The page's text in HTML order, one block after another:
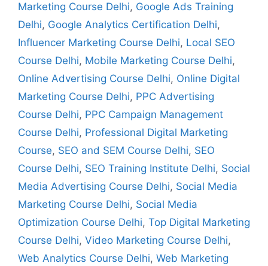
Marketing Course Delhi, Google Ads Training
Delhi, Google Analytics Certification Delhi,
Influencer Marketing Course Delhi, Local SEO
Course Delhi, Mobile Marketing Course Delhi,
Online Advertising Course Delhi, Online Digital
Marketing Course Delhi, PPC Advertising
Course Delhi, PPC Campaign Management
Course Delhi, Professional Digital Marketing
Course, SEO and SEM Course Delhi, SEO
Course Delhi, SEO Training Institute Delhi, Social
Media Advertising Course Delhi, Social Media
Marketing Course Delhi, Social Media
Optimization Course Delhi, Top Digital Marketing
Course Delhi, Video Marketing Course Delhi,
Web Analytics Course Delhi, Web Marketing